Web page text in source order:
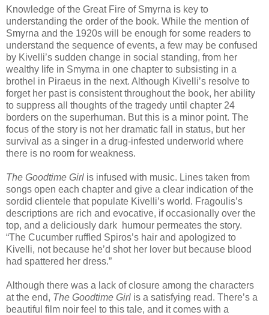
Knowledge of the Great Fire of Smyrna is key to
understanding the order of the book. While the mention of
Smyrna and the 1920s will be enough for some readers to
understand the sequence of events, a few may be confused
by Kivelli’s sudden change in social standing, from her
wealthy life in Smyrna in one chapter to subsisting in a
brothel in Piraeus in the next. Although Kivelli’s resolve to
forget her past is consistent throughout the book, her ability
to suppress all thoughts of the tragedy until chapter 24
borders on the superhuman. But this is a minor point. The
focus of the story is not her dramatic fall in status, but her
survival as a singer in a drug-infested underworld where
there is no room for weakness.
The Goodtime Girl is infused with music. Lines taken from
songs open each chapter and give a clear indication of the
sordid clientele that populate Kivelli’s world. Fragoulis’s
descriptions are rich and evocative, if occasionally over the
top, and a deliciously dark humour permeates the story.
“The Cucumber ruffled Spiros’s hair and apologized to
Kivelli, not because he’d shot her lover but because blood
had spattered her dress.”
Although there was a lack of closure among the characters
at the end, The Goodtime Girl is a satisfying read. There’s a
beautiful film noir feel to this tale, and it comes with a